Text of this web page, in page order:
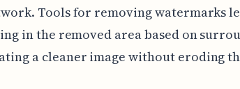
Tools for removing watermarks
in the removed area based on
a cleaner image without eroding